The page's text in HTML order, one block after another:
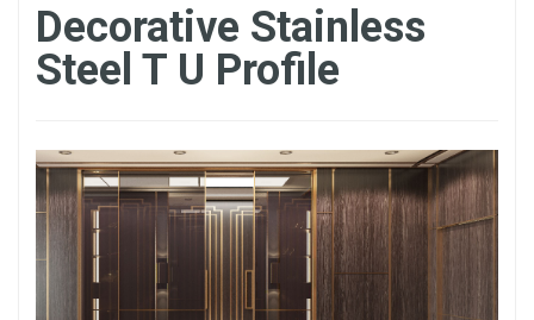
Decorative Stainless
Steel T U Profile